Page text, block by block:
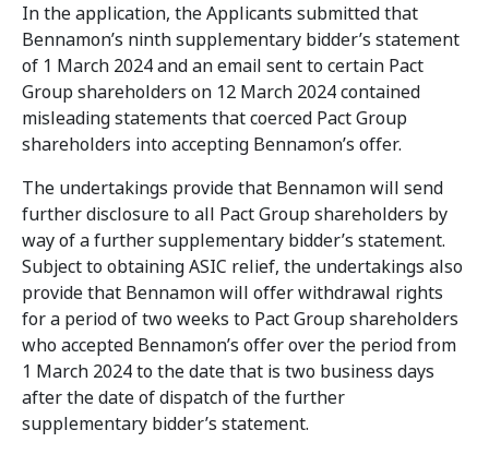
In the application, the Applicants submitted that
Bennamon’s ninth supplementary bidder’s statement
of 1 March 2024 and an email sent to certain Pact
Group shareholders on 12 March 2024 contained
misleading statements that coerced Pact Group
shareholders into accepting Bennamon’s offer.
The undertakings provide that Bennamon will send
further disclosure to all Pact Group shareholders by
way of a further supplementary bidder’s statement.
Subject to obtaining ASIC relief, the undertakings also
provide that Bennamon will offer withdrawal rights
for a period of two weeks to Pact Group shareholders
who accepted Bennamon’s offer over the period from
1 March 2024 to the date that is two business days
after the date of dispatch of the further
supplementary bidder’s statement.